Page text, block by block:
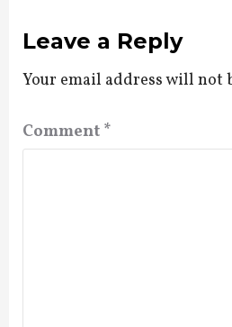
Leave a Reply
Your email address will not
Comment *